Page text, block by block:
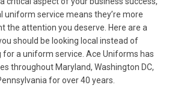
uniform service means they’re more
the attention you deserve. Here are a
should be looking local instead of
a uniform service. Ace Uniforms has
throughout Maryland, Washington DC,
for over 40 years.